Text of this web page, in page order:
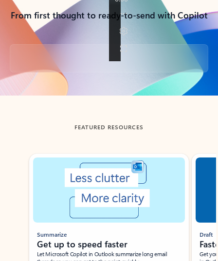
From first thought to ready-to-send with Copilot
Back to tabs
FEATURED RESOURCES
Showing slide 1 of 3
Summarize
Get up to speed faster ​
Let Microsoft Copilot in Outlook summarize long email
Draft
Get